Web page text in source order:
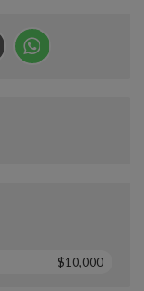
$10,000